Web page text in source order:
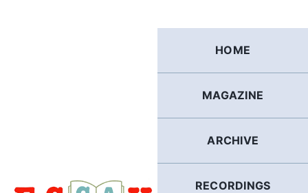
HOME
MAGAZINE
ARCHIVE
RECORDINGS